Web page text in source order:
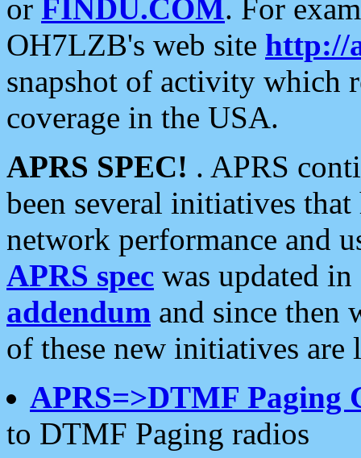
or FINDU.COM. For
OH7LZB's web site http://
snapshot of activity which
coverage in the USA.
APRS SPEC! . APRS
been several initiatives
network performance and
APRS spec was updated
addendum and since then
of these new initiatives are
APRS=>DTMF Paging
to DTMF Paging radios